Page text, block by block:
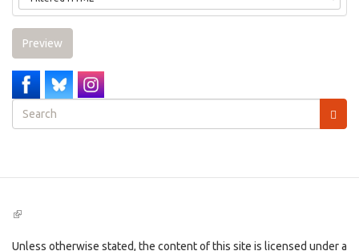
Preview
Search
form
(link
external)
Unless otherwise stated, the content of this site is licensed under a